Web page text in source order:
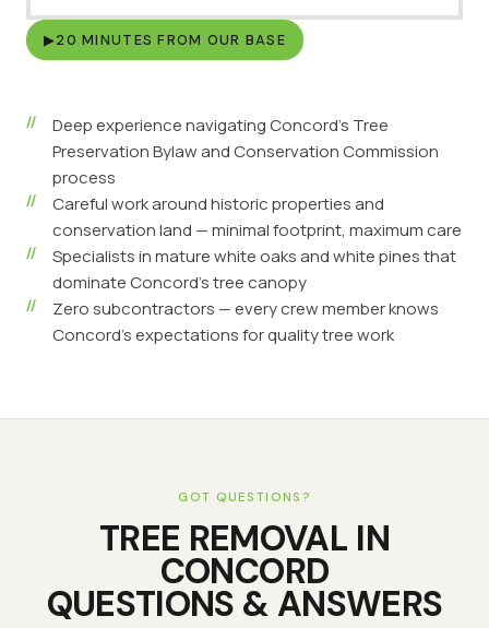
▶20 MINUTES FROM OUR BASE
Deep experience navigating Concord's Tree
Preservation Bylaw and Conservation Commission
process
Careful work around historic properties and
conservation land — minimal footprint, maximum care
Specialists in mature white oaks and white pines that
dominate Concord's tree canopy
Zero subcontractors — every crew member knows
Concord's expectations for quality tree work
GOT QUESTIONS?
TREE REMOVAL IN
CONCORD
QUESTIONS & ANSWERS